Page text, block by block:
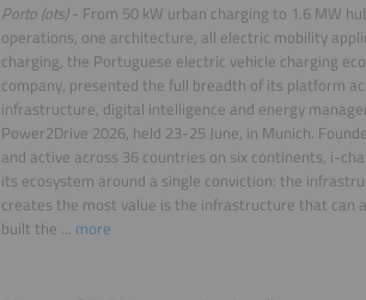
Porto (ots)- From 50 kW urban charging to 1.6 MW
operations, one architecture, all electric mobility
charging, the Portuguese electric vehicle charging
company, presented the full breadth of its platform
infrastructure, digital intelligence and energy
Power2Drive 2026, held 23-25 June, in Munich.
and active across 36 countries on six continents, i-
its ecosystem around a single conviction: the
creates the most value is the infrastructure that can
built the ... more